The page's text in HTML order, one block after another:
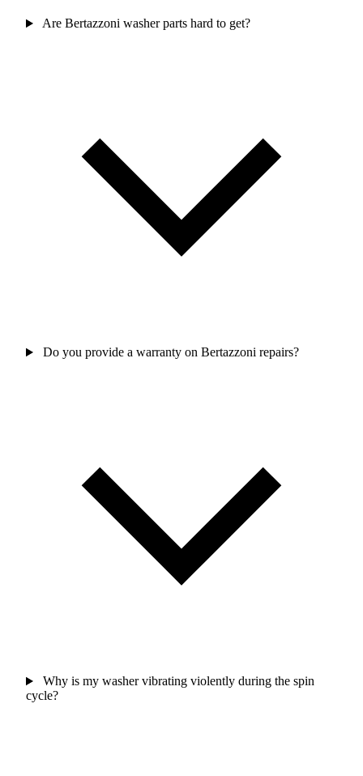
Are Bertazzoni washer parts hard to get?
Do you provide a warranty on Bertazzoni repairs?
Why is my washer vibrating violently during the spin
cycle?